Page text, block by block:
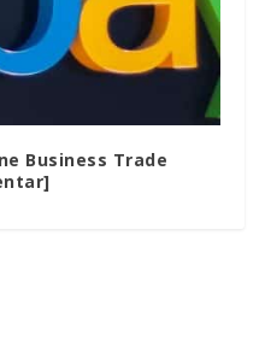
Business Trade